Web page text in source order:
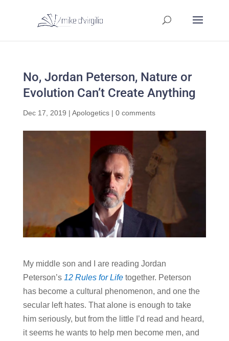
No, Jordan Peterson, Nature or
Evolution Can’t Create Anything
Dec 17, 2019 | Apologetics| 0 comments
My middle son and I are reading Jordan
Peterson’s 12 Rules for Lifetogether. Peterson
has become a cultural phenomenon, and one the
secular left hates. That alone is enough to take
him seriously, but from the little I’d read and heard,
it seems he wants to help men become men, and